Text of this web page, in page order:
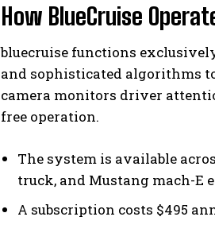
How BlueCruise
bluecruise functions
and sophisticated algorithms
camera monitors driver
free operation.
The system is available
truck, and Mustang mach-E
A subscription costs $495